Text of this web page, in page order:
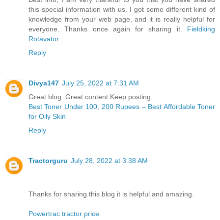
this special information with us. I got some different kind of
knowledge from your web page, and it is really helpful for
everyone. Thanks once again for sharing it. Fieldking
Rotavator
Reply
Divya147 July 25, 2022 at 7:31 AM
Great blog. Great content.Keep posting.
Best Toner Under 100, 200 Rupees – Best Affordable Toner
for Oily Skin
Reply
Tractorguru July 28, 2022 at 3:38 AM
Thanks for sharing this blog it is helpful and amazing.
Powertrac tractor price